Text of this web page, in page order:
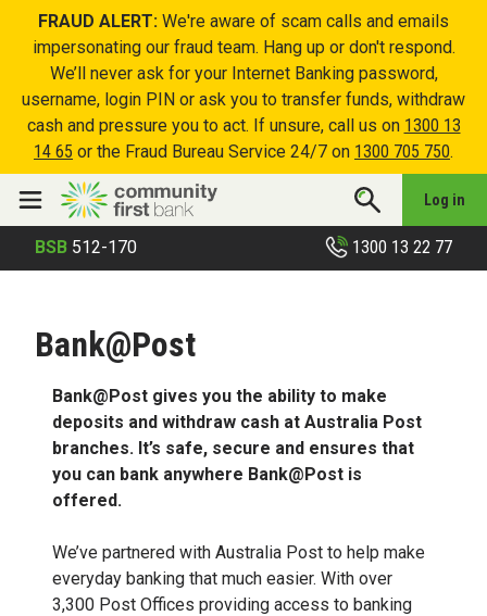
FRAUD ALERT: We're aware of scam calls and emails
impersonating our fraud team. Hang up or don't respond.
We’ll never ask for your Internet Banking password,
username, login PIN or ask you to transfer funds, withdraw
cash and pressure you to act. If unsure, call us on 1300 13
14 65 or the Fraud Bureau Service 24/7 on 1300 705 750.
Log in
BSB 512-170 1300 13 22 77
Bank@Post
Bank@Post gives you the ability to make
deposits and withdraw cash at Australia Post
branches. It’s safe, secure and ensures that
you can bank anywhere Bank@Post is
offered.
We’ve partnered with Australia Post to help make
everyday banking that much easier. With over
3,300 Post Offices providing access to banking